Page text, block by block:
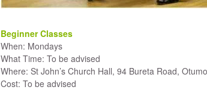
Beginner Classes
When: Mondays
What Time: To be advised
Where: St John’s Church Hall, 94 Bureta Road,
Cost: To be advised